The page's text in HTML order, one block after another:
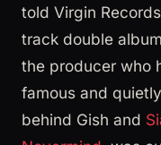
told Virgin
track double
the producer who
famous and
behind Gish and